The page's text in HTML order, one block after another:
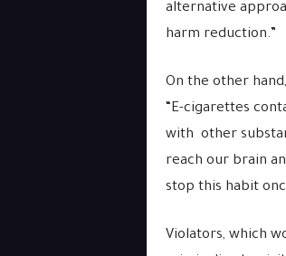
alternative
harm reduction.”
On the other
“E-cigarettes
with other
reach our brain
stop this habit
Violators, which